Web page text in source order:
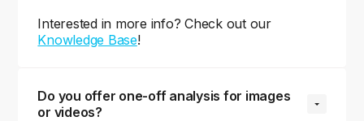
Interested in more info? Check out our
Knowledge Base!
Do you offer one-off analysis for images
or videos?